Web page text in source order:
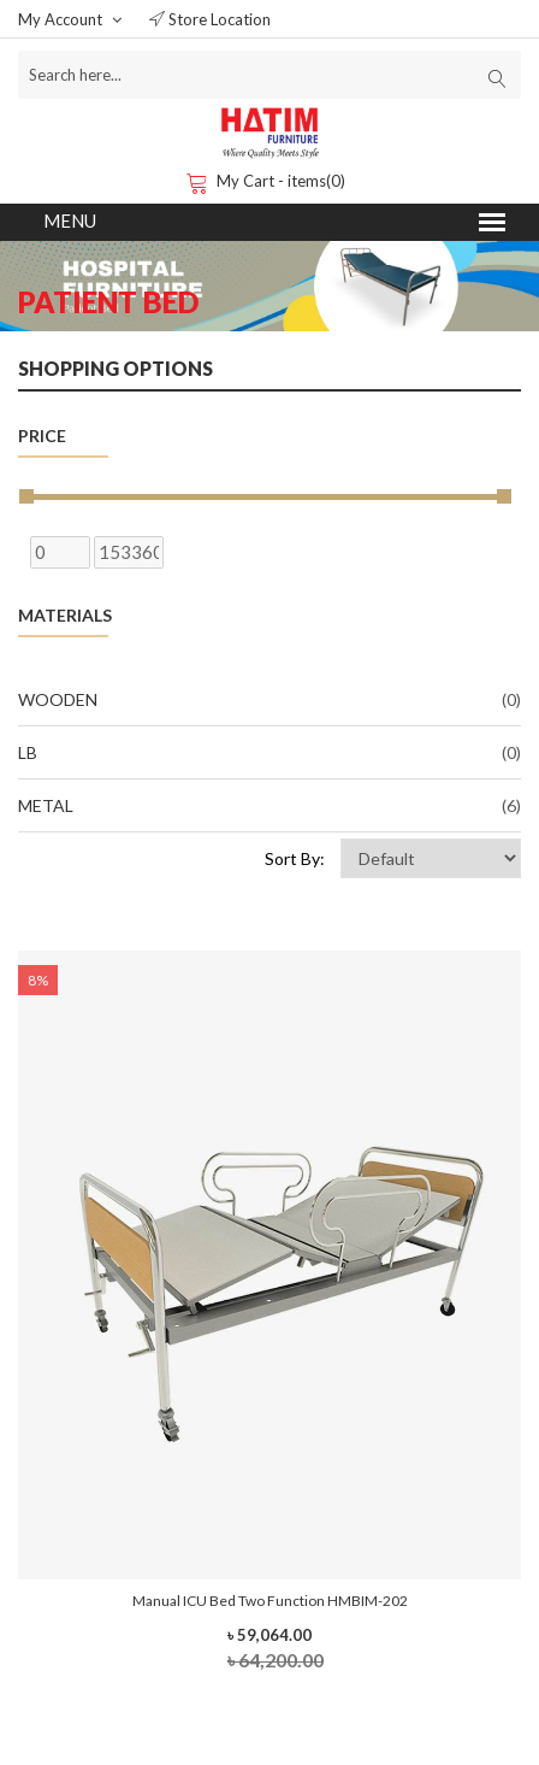
My Account Store Location
My Cart - items(0)
PATIENT BED
SHOPPING OPTIONS
PRICE
MATERIALS
WOODEN (0)
LB (0)
METAL (6)
Sort By:
8%
Manual ICU Bed Two Function HMBIM-202
৳ 59,064.00
৳ 64,200.00